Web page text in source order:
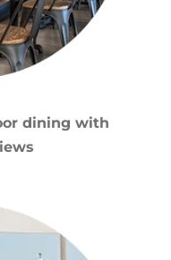
dining with